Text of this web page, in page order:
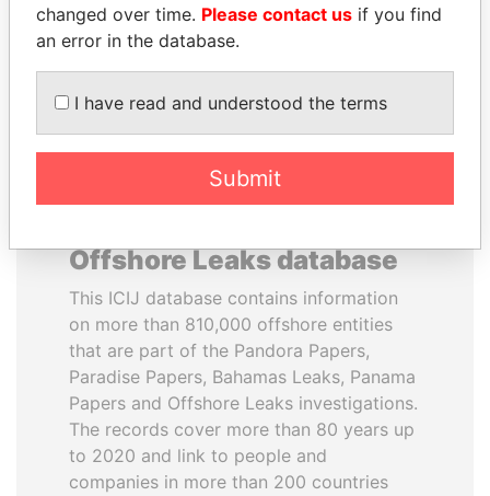
DOWNLOAD DATA
Offshore Leaks database
This ICIJ database contains information
on more than 810,000 offshore entities
that are part of the Pandora Papers,
Paradise Papers, Bahamas Leaks, Panama
Papers and Offshore Leaks investigations.
The records cover more than 80 years up
to 2020 and link to people and
companies in more than 200 countries
changed over time. Please contact us if you find
an error in the database.
I have read and understood the terms
Submit